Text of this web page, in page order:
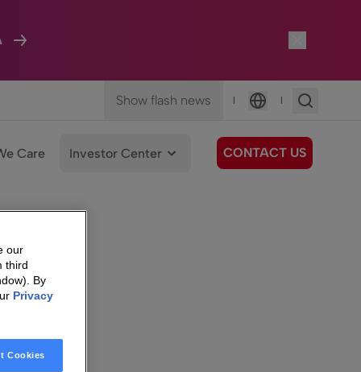
Show flash news |
Language
|
Care Investor Center CONTACT US
our
third
By
Privacy
Cookies